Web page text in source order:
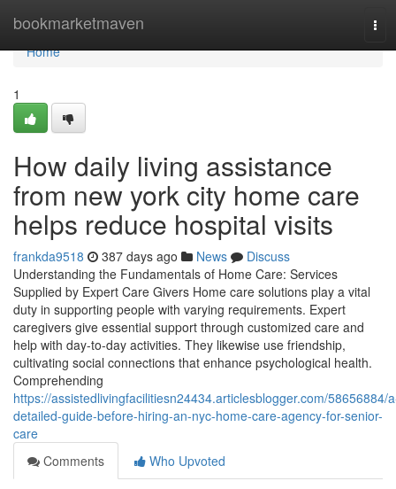
bookmarketmaven
Home
Home
1
How daily living assistance
from new york city home care
helps reduce hospital visits
frankda9518 387 days ago News
Discuss
Understanding the Fundamentals of Home Care: Services
Supplied by Expert Care Givers Home care solutions play a vital
duty in supporting people with varying requirements. Expert
caregivers give essential support through customized care and
help with day-to-day activities. They likewise use friendship,
cultivating social connections that enhance psychological health.
Comprehending
https://assistedlivingfacilitiesn24434.articlesblogger.com/58656884/
detailed-guide-before-hiring-an-nyc-home-care-agency-for-senior-
care
Comments
Who Upvoted